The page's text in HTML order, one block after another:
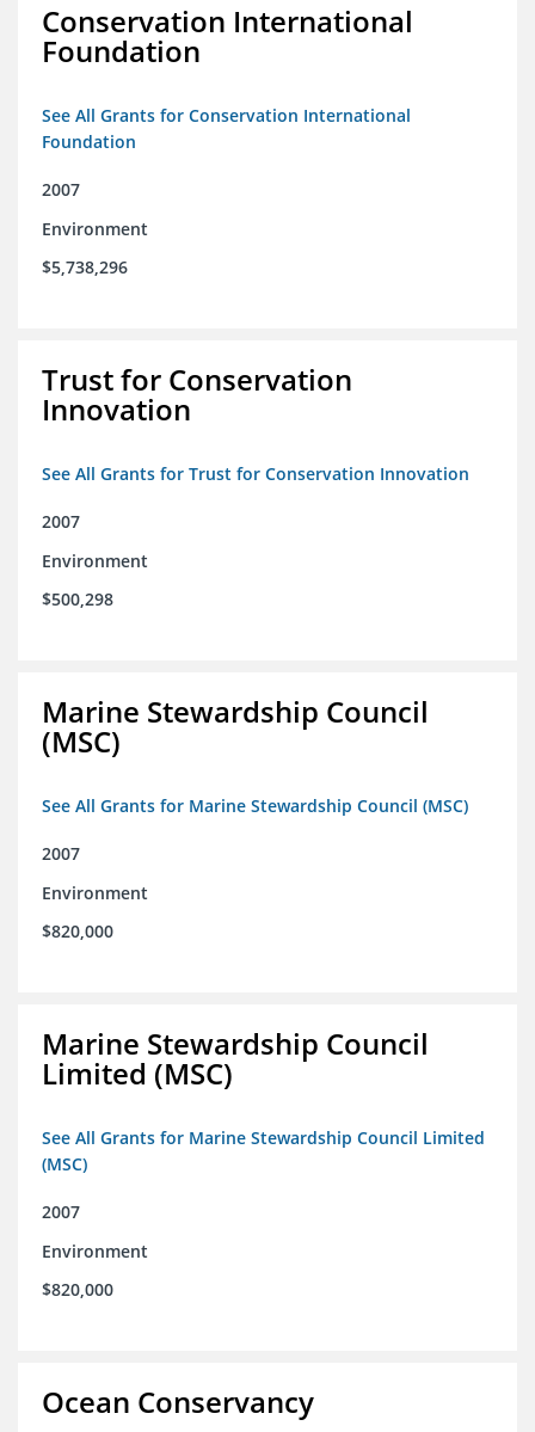
Conservation International
Foundation
See All Grants for Conservation International
Foundation
2007
Environment
$5,738,296
Trust for Conservation
Innovation
See All Grants for Trust for Conservation Innovation
2007
Environment
$500,298
Marine Stewardship Council
(MSC)
See All Grants for Marine Stewardship Council (MSC)
2007
Environment
$820,000
Marine Stewardship Council
Limited (MSC)
See All Grants for Marine Stewardship Council Limited
(MSC)
2007
Environment
$820,000
Ocean Conservancy